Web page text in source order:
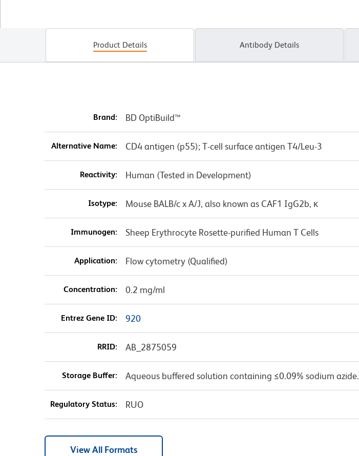
Product Details Antibody Details
Brand: BD OptiBuild™
Alternative Name: CD4 antigen (p55); T-cell surface antigen T4/Leu-3
Reactivity: Human (Tested in Development)
Isotype: Mouse BALB/c x A/J, also known as CAF1 IgG2b, κ
Immunogen: Sheep Erythrocyte Rosette-purified Human T Cells
Application: Flow cytometry (Qualified)
Concentration: 0.2 mg/ml
Entrez Gene ID: 920
RRID: AB_2875059
Storage Buffer: Aqueous buffered solution containing ≤0.09% sodium azide.
Regulatory Status: RUO
View All Formats